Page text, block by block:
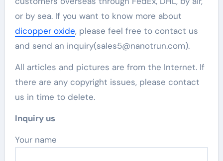
or by sea. If you want to know more about
dicopper oxide, please feel free to contact us
and send an inquiry(sales5@nanotrun.com).
All articles and pictures are from the Internet. If
there are any copyright issues, please contact
us in time to delete.
Inquiry us
Your name